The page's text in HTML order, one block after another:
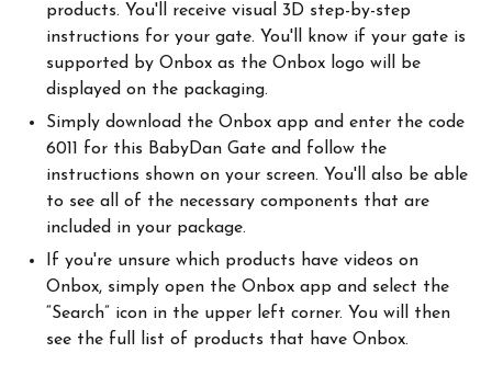
products. You'll receive visual 3D step-by-step
instructions for your gate. You'll know if your gate is
supported by Onbox as the Onbox logo will be
displayed on the packaging.
Simply download the Onbox app and enter the code
6011 for this BabyDan Gate and follow the
instructions shown on your screen. You'll also be able
to see all of the necessary components that are
included in your package.
If you're unsure which products have videos on
Onbox, simply open the Onbox app and select the
“Search” icon in the upper left corner. You will then
see the full list of products that have Onbox.